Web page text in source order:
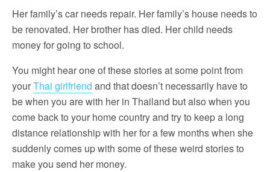
Her family’s car needs repair. Her family’s house needs to
be renovated. Her brother has died. Her child needs
money for going to school.
You might hear one of these stories at some point from
yourThai girlfriend and that doesn’t necessarily have to
be when you are with her in Thailand but also when you
come back to your home country and try to keep a long
distance relationship with her for a few months when she
suddenly comes up with some of these weird stories to
make you send her money.